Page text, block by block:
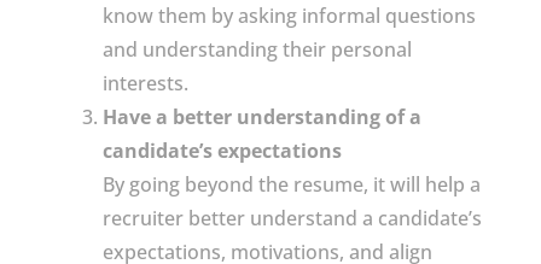
know them by asking informal questions
and understanding their personal
interests.
Have a better understanding of a
candidate’s expectations
By going beyond the resume, it will help a
recruiter better understand a candidate’s
expectations, motivations, and align